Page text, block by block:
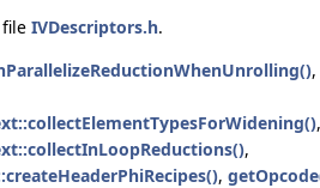
IVDescriptors.h.
,
,
,
,